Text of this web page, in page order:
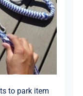
to park item